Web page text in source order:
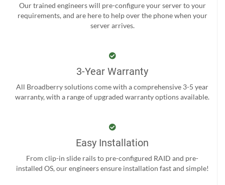
Our trained engineers will pre-configure your server to your
requirements, and are here to help over the phone when your
server arrives.
3-Year Warranty
All Broadberry solutions come with a comprehensive 3-5 year
warranty, with a range of upgraded warranty options available.
Easy Installation
From clip-in slide rails to pre-configured RAID and pre-
installed OS, our engineers ensure installation fast and simple!